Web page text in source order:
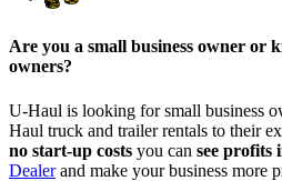
Are you a small business owner or
owners?
U-Haul is looking for small business
Haul truck and trailer rentals to their
no start-up costs you can see profits
Dealerand make your business more